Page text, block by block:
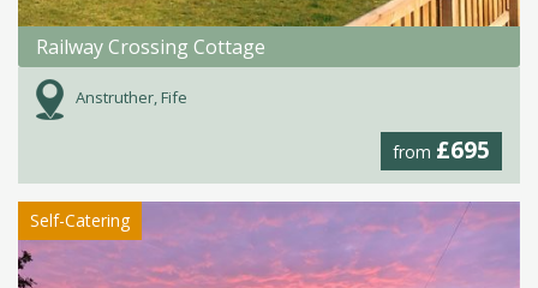
Railway Crossing Cottage
Anstruther, Fife
from £695
Self-Catering